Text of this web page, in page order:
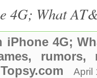
4G; What
iPhone 4G;
rumors,
April